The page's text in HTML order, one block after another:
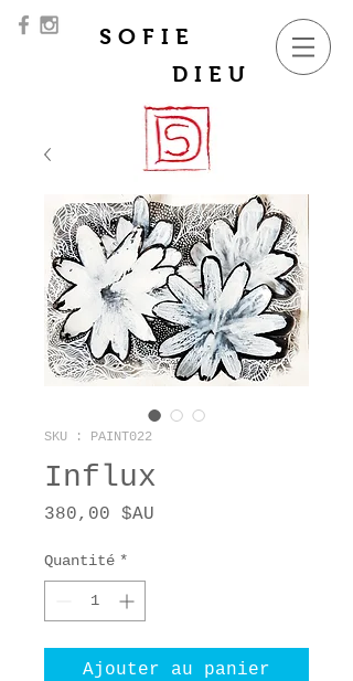
SOFIE
DIEU
SKU : PAINT022
Influx
380,00 $AU
Quantité *
Ajouter au panier